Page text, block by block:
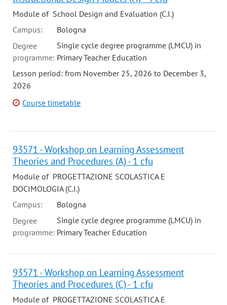
Module of School Design and Evaluation (C.I.)
Campus:
Bologna
Degree
programme:
Single cycle degree programme (LMCU) in
Primary Teacher Education
Lesson period: from November 25, 2026 to December 3,
2026
Course timetable
93571 - Workshop on Learning Assessment
Theories and Procedures (A) - 1 cfu
Module of PROGETTAZIONE SCOLASTICA E
DOCIMOLOGIA (C.I.)
Campus:
Bologna
Degree
programme:
Single cycle degree programme (LMCU) in
Primary Teacher Education
93571 - Workshop on Learning Assessment
Theories and Procedures (C) - 1 cfu
Module of PROGETTAZIONE SCOLASTICA E